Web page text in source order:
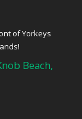
of Yorkeys
Beach,